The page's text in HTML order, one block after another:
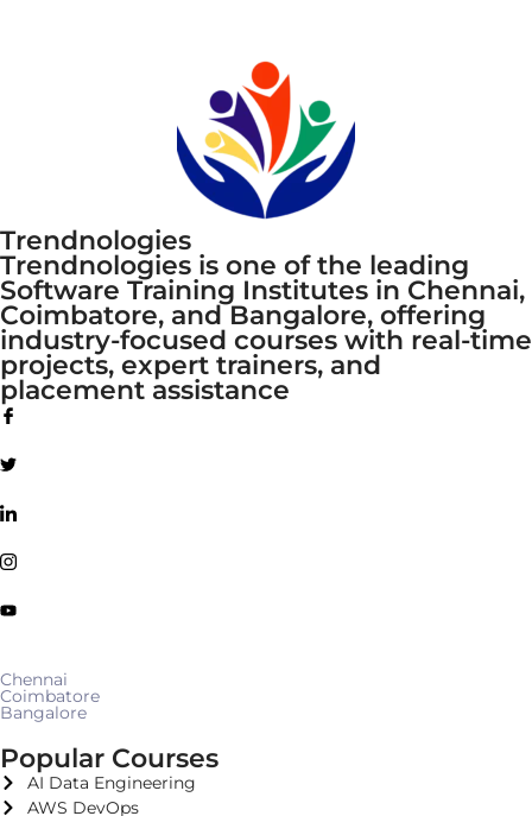
Trendnologies
Trendnologies is one of the leading
Software Training Institutes in Chennai,
Coimbatore, and Bangalore, offering
industry-focused courses with real-time
projects, expert trainers, and
placement assistance
Chennai
Coimbatore
Bangalore
Popular Courses
AI Data Engineering
AWS DevOps